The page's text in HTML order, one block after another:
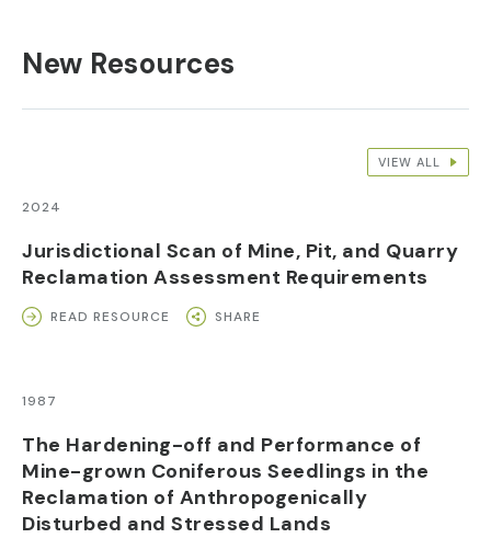
New Resources
VIEW ALL
2024
Jurisdictional Scan of Mine, Pit, and Quarry
Reclamation Assessment Requirements
READ RESOURCE SHARE
1987
The Hardening-off and Performance of
Mine-grown Coniferous Seedlings in the
Reclamation of Anthropogenically
Disturbed and Stressed Lands